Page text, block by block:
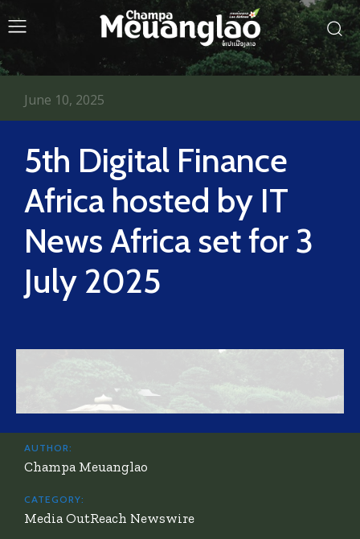
5th Digital Finance
Africa hosted by IT
News Africa set for 3
July 2025
June 10, 2025
AUTHOR:
Champa Meuanglao
CATEGORY:
Media OutReach Newswire